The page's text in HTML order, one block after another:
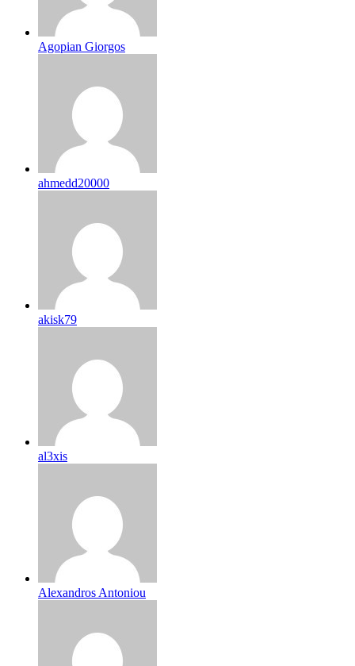
Agopian Giorgos
ahmedd20000
akisk79
al3xis
Alexandros Antoniou